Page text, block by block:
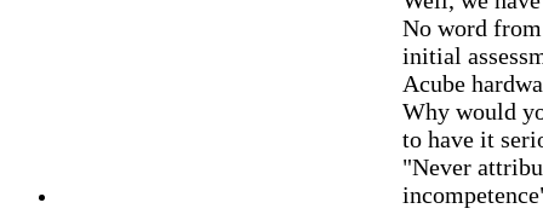
No word
initial
Acube
Why would
to have it
"Never